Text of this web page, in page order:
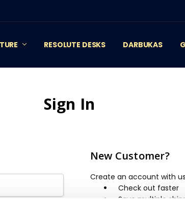
RESOLUTE DESKS DARBUKAS
Sign In
New Customer?
Create an account with
Check out faster
Save multiple